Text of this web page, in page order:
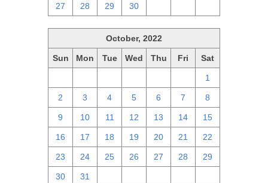
27 28 29 30
October, 2022
Sun Mon Tue Wed Thu Fri Sat
1
2 3 4 5 6 7 8
9 10 11 12 13 14 15
16 17 18 19 20 21 22
23 24 25 26 27 28 29
30 31